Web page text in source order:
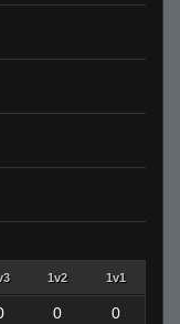
1v2 1v1
0 0